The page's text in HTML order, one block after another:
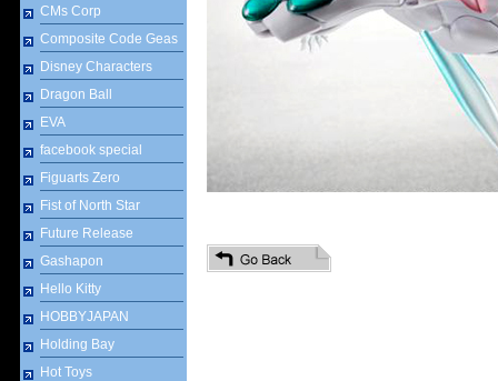
CMs Corp
Composite Code Geas
Disney Characters
Dragon Ball
EVA
facebook special
Figuarts Zero
Fist of North Star
Future Release
Gashapon
Hello Kitty
HOBBYJAPAN
Holding Bay
Hot Toys